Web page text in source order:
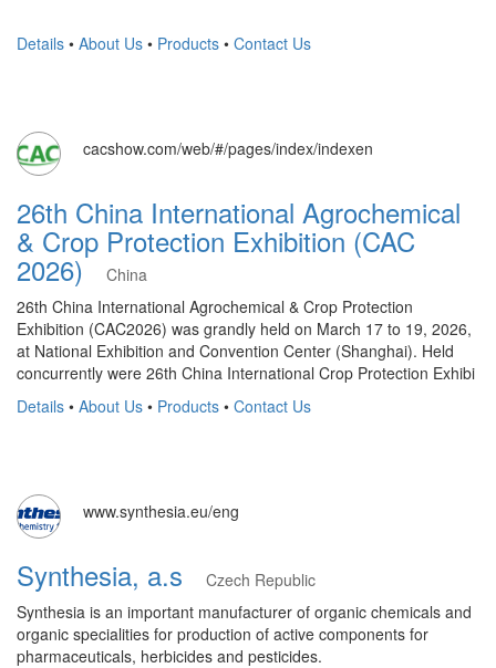
Details • About Us • Products • Contact Us
cacshow.com/web/#/pages/index/indexen
26th China International Agrochemical
& Crop Protection Exhibition (CAC
2026)
China
26th China International Agrochemical & Crop Protection
Exhibition (CAC2026) was grandly held on March 17 to 19, 2026,
at National Exhibition and Convention Center (Shanghai). Held
concurrently were 26th China International Crop Protection Exhibi
Details • About Us • Products • Contact Us
www.synthesia.eu/eng
Synthesia, a.s
Czech Republic
Synthesia is an important manufacturer of organic chemicals and
organic specialities for production of active components for
pharmaceuticals, herbicides and pesticides.